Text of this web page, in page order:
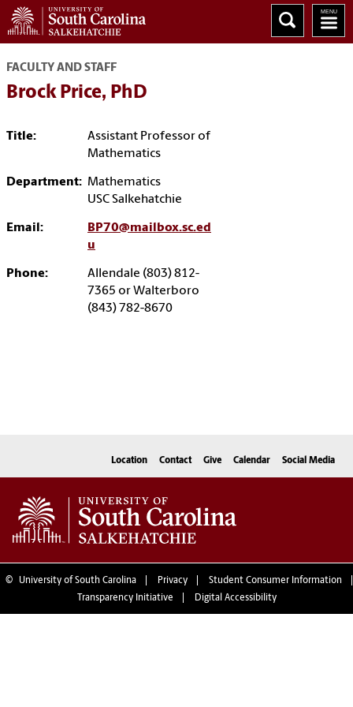
FACULTY AND STAFF
Brock Price, PhD
Title:
Assistant Professor of
Mathematics
Department: Mathematics
USC Salkehatchie
Email:
BP70@mailbox.sc.ed
u
Phone:
Allendale (803) 812-
7365 or Walterboro
(843) 782-8670
Location Contact Give Calendar Social Media
© University of South Carolina Privacy
Student Consumer Information
Transparency Initiative
Digital Accessibility